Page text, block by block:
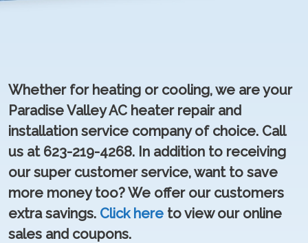
Whether for heating or cooling, we are your
Paradise Valley AC heater repair and
installation service company of choice. Call
us at 623-219-4268. In addition to receiving
our super customer service, want to save
more money too? We offer our customers
extra savings. Click here to view our online
sales and coupons.